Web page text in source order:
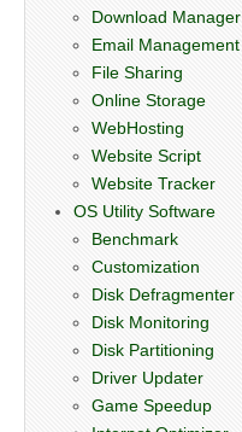
Download Manager
Email Management
File Sharing
Online Storage
WebHosting
Website Script
Website Tracker
OS Utility Software
Benchmark
Customization
Disk Defragmenter
Disk Monitoring
Disk Partitioning
Driver Updater
Game Speedup